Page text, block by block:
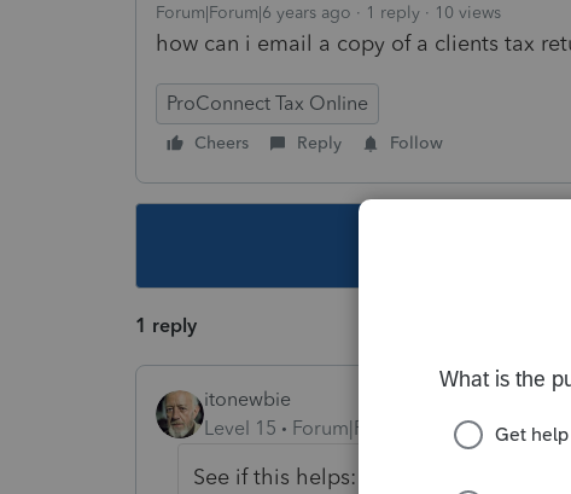
Forum|Forum|6 years ago 1 reply 10 views
how can i email a copy of a clients tax
ProConnect Tax Online
Cheers Reply Follow
1 reply
itonewbie
Level 15
Forum|Forum|6 years ago
See if this helps: